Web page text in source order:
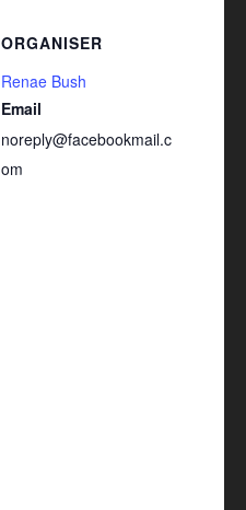
ORGANISER
Renae Bush
Email
noreply@facebookmail.c
om